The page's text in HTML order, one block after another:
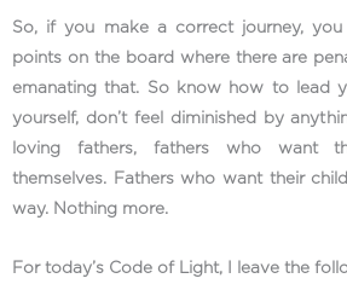
So, if you make a correct journey,
points on the board where there are
emanating that. So know how to lead
yourself, don’t feel diminished by
loving fathers, fathers who want
themselves. Fathers who want their
way. Nothing more.
For today’s Code of Light, I leave the